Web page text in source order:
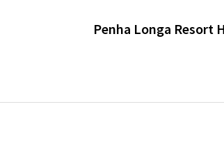
Penha Longa Resort